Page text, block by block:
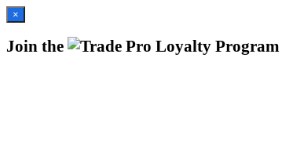
×
Join the Loyalty Program